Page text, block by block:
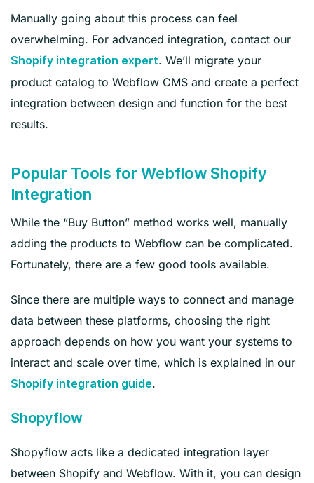
Manually going about this process can feel
overwhelming. For advanced integration, contact our
Shopify integration expert. We’ll migrate your
product catalog to Webflow CMS and create a perfect
integration between design and function for the best
results.
Popular Tools for Webflow Shopify
Integration
While the “Buy Button” method works well, manually
adding the products to Webflow can be complicated.
Fortunately, there are a few good tools available.
Since there are multiple ways to connect and manage
data between these platforms, choosing the right
approach depends on how you want your systems to
interact and scale over time, which is explained in our
Shopify integration guide.
Shopyflow
Shopyflow acts like a dedicated integration layer
between Shopify and Webflow. With it, you can design